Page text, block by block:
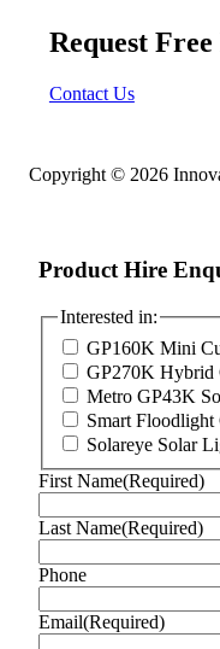
Request
Contact Us
Copyright © 2026
Product Hire
Interested in:
GP160K Mini
GP270K Hybrid
Metro GP43K
Smart
Solareye Solar
First Name(Required)
Last Name(Required)
Phone
Email(Required)